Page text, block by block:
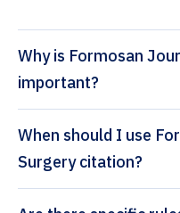
Why is Formosan
important?
When should I use
Surgery citation?